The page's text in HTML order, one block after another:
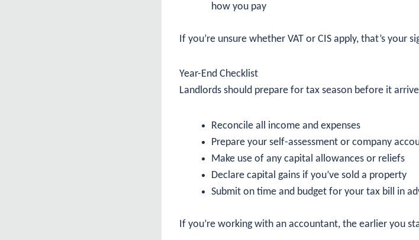
how you pay
If you’re unsure whether VAT or CIS apply, that’s your
Year-End Checklist
Landlords should prepare for tax season before it
Reconcile all income and expenses
Prepare your self-assessment or company
Make use of any capital allowances or reliefs
Declare capital gains if you’ve sold a property
Submit on time and budget for your tax bill in
If you’re working with an accountant, the earlier you